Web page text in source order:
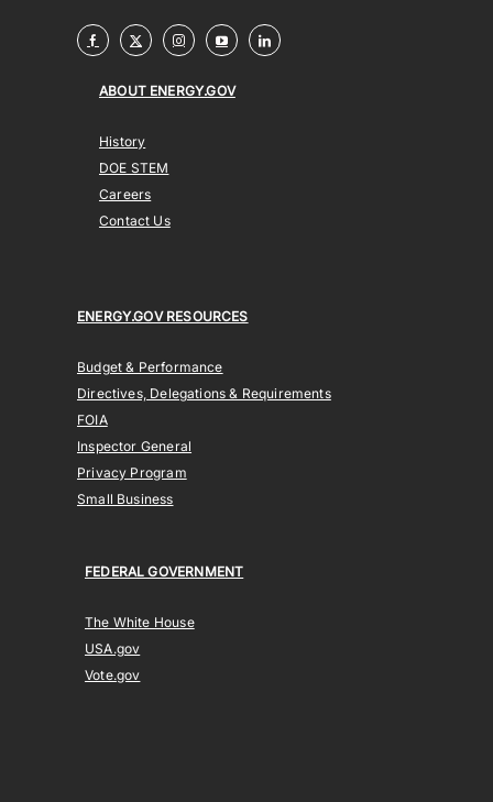
ABOUT ENERGY.GOV
History
DOE STEM
Careers
Contact Us
ENERGY.GOV RESOURCES
Budget & Performance
Directives, Delegations & Requirements
FOIA
Inspector General
Privacy Program
Small Business
FEDERAL GOVERNMENT
The White House
USA.gov
Vote.gov